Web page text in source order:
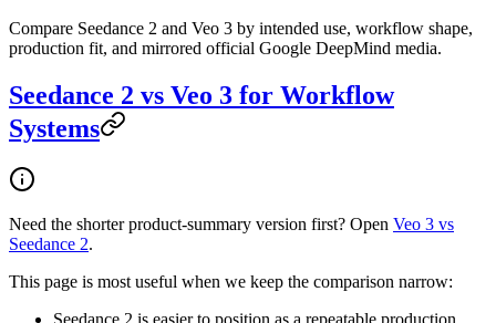
Compare Seedance 2 and Veo 3 by intended use, workflow shape,
production fit, and mirrored official Google DeepMind media.
Seedance 2 vs Veo 3 for Workflow
Systems
Need the shorter product-summary version first? Open Veo 3 vs
Seedance 2.
This page is most useful when we keep the comparison narrow:
Seedance 2 is easier to position as a repeatable production